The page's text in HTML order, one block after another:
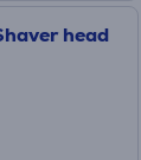
head